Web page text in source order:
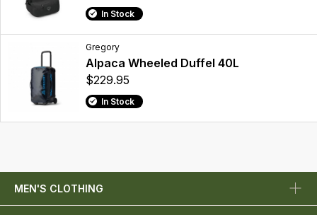
In Stock
Gregory
Alpaca Wheeled Duffel 40L
$229.95
In Stock
MEN'S CLOTHING